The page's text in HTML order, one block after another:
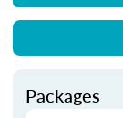
Packages